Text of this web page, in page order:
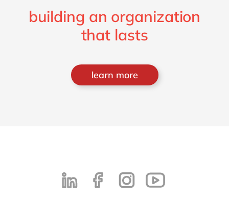
building an organization
that lasts
learn more